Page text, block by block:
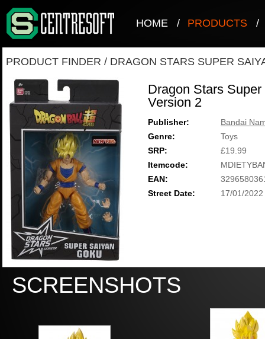
HOME / PRODUCTS /
PRODUCT FINDER / DRAGON STARS SUPER
Dragon Stars
Version 2
Publisher:
Bandai
Genre:
Toys
SRP:
£19.99
Itemcode:
EAN:
Street Date:
17/01/2022
SCREENSHOTS